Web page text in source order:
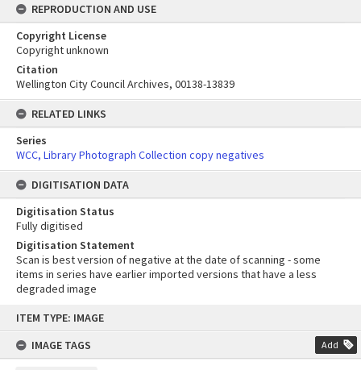
content
ITEM TYPE: IMAGE
IMAGE TAGS
Add
REPRODUCTION AND USE
Copyright License
Copyright unknown
Citation
Wellington City Council Archives, 00138-13839
RELATED LINKS
Series
WCC, Library Photograph Collection copy negatives
DIGITISATION DATA
Digitisation Status
Fully digitised
Digitisation Statement
Scan is best version of negative at the date of scanning - some
items in series have earlier imported versions that have a less
degraded image